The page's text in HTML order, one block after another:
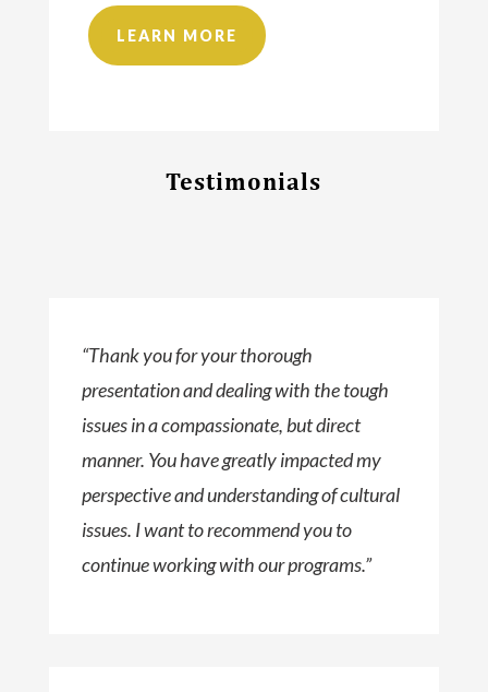
LEARN MORE
Testimonials
“Thank you for your thorough
presentation and dealing with the tough
issues in a compassionate, but direct
manner. You have greatly impacted my
perspective and understanding of cultural
issues. I want to recommend you to
continue working with our programs.”